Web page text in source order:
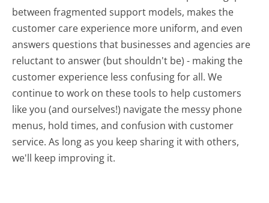
between fragmented support models, makes the
customer care experience more uniform, and even
answers questions that businesses and agencies are
reluctant to answer (but shouldn't be) - making the
customer experience less confusing for all.We
continue to work on these tools to help customers
like you (and ourselves!) navigate the messy phone
menus, hold times, and confusion with customer
service. As long as you keep sharing it with others,
we'll keep improving it.